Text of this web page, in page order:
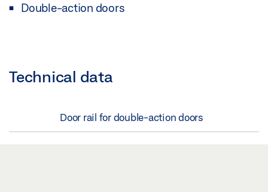
Double-action doors
Technical data
Door rail for double-action doors